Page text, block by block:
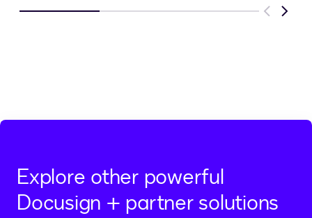
Previous
Next
Explore other powerful
Docusign + partner solutions